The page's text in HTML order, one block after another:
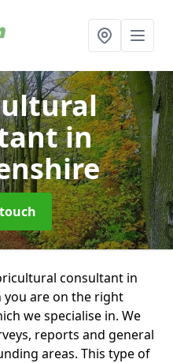
in
consultant in
you are on the right
we specialise in. We
reports and general
areas. This type of